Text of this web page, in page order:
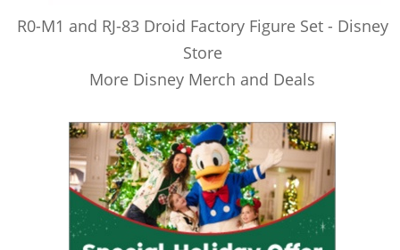
R0-M1 and RJ-83 Droid Factory Figure Set - Disney
Store
More Disney Merch and Deals